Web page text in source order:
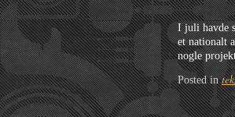
I juli havde
et nationalt
nogle
Posted in